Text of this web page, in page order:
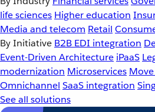
life sciences Higher education
Media and telecom Retail
By Initiative B2B EDI integration
Event-Driven Architecture iPaaS
modernization Microservices
Omnichannel SaaS integration
See all solutions